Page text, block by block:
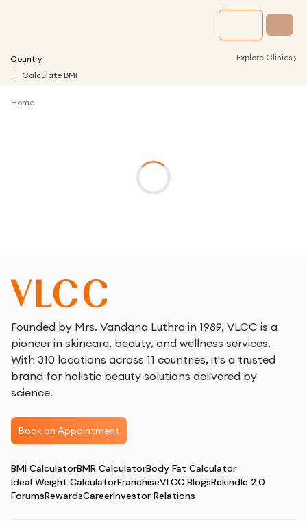
Country Explore Clinics ›
Calculate BMI
Home
Founded by Mrs. Vandana Luthra in 1989, VLCC is a
pioneer in skincare, beauty, and wellness services.
With 310 locations across 11 countries, it's a trusted
brand for holistic beauty solutions delivered by
science.
Book an Appointment
BMI CalculatorBMR CalculatorBody Fat Calculator
Ideal Weight CalculatorFranchiseVLCC BlogsRekindle 2.0
ForumsRewardsCareerInvestor Relations